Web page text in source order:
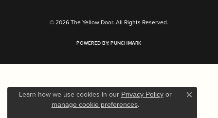
© 2026 The Yellow Door. All Rights Reserved.
POWERED BY:PUNCHMARK
Learn how we use cookies in our Privacy Policyor
manage cookie preferences. Close